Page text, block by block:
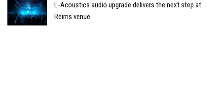
L-Acoustics audio upgrade delivers the next step at
Reims venue